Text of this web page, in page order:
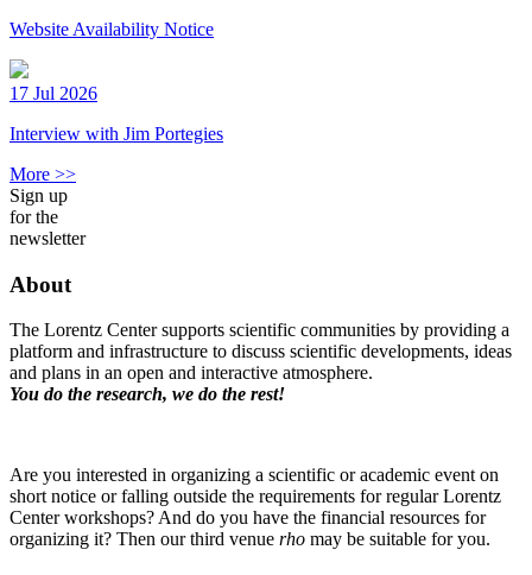
Website Availability Notice
17 Jul 2026
Interview with Jim Portegies
More >>
Sign up
for the
newsletter
About
The Lorentz Center supports scientific communities by providing a
platform and infrastructure to discuss scientific developments, ideas
and plans in an open and interactive atmosphere.
You do the research, we do the rest!
Are you interested in organizing a scientific or academic event on
short notice or falling outside the requirements for regular Lorentz
Center workshops? And do you have the financial resources for
organizing it? Then our third venue rho may be suitable for you.